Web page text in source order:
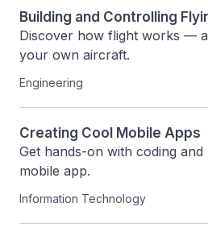
Building and Controlling
Discover how flight works —
your own aircraft.
Engineering
Creating Cool Mobile Apps
Get hands-on with coding
mobile app.
Information Technology